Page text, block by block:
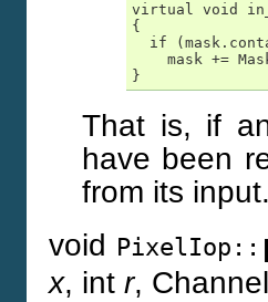
virtual void
{
if
mask +=
}
That is, if
have been
from its
void PixelIop::
x, int r,